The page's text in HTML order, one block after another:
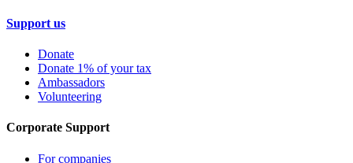
Support us
Donate
Donate 1% of your tax
Ambassadors
Volunteering
Corporate Support
For companies